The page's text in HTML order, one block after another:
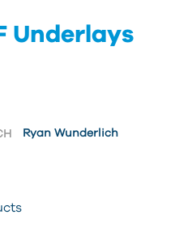
Underlays
Ryan Wunderlich